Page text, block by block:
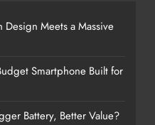
Meets a Massive
Smartphone Built for
Battery, Better Value?